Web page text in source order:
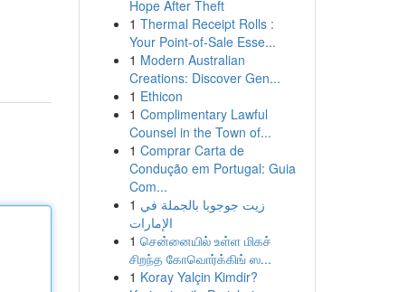
Hope After Theft
1 Thermal Receipt Rolls :
Your Point-of-Sale Esse...
1 Modern Australian
Creations: Discover Gen...
1 Ethicon
1 Complimentary Lawful
Counsel in the Town of...
1 Comprar Carta de
Condução em Portugal: Guia
Com...
1 زيت جوجوبا بالجملة في
الإمارات
1 சென்னையில் உள்ள மிகச்
சிறந்த கோவொர்க்கிங் ஸ...
1 Koray Yalçin Kimdir?